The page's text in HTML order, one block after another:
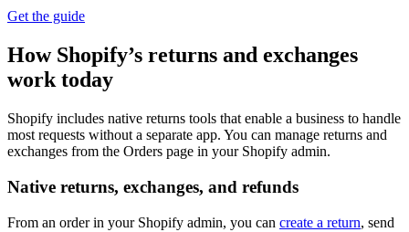
Get the guide
How Shopify’s returns and exchanges
work today
Shopify includes native returns tools that enable a business to handle
most requests without a separate app. You can manage returns and
exchanges from the Orders page in your Shopify admin.
Native returns, exchanges, and refunds
From an order in your Shopify admin, you can create a return, send